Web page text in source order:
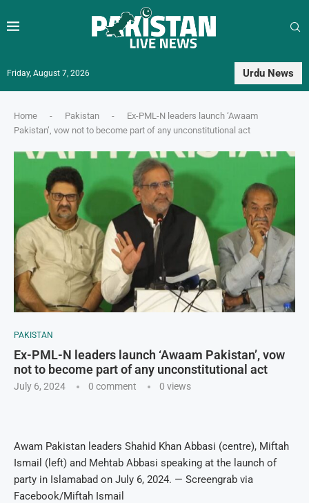
Friday, August 7, 2026 Urdu News
Home - Pakistan -
Ex-PML-N leaders launch ‘Awaam
Pakistan’, vow not to become part of any unconstitutional act
PAKISTAN
Ex-PML-N leaders launch ‘Awaam Pakistan’, vow
not to become part of any unconstitutional act
July 6, 2024 0 comment 0 views
Awam Pakistan leaders Shahid Khan Abbasi (centre), Miftah
Ismail (left) and Mehtab Abbasi speaking at the launch of
party in Islamabad on July 6, 2024. — Screengrab via
Facebook/Miftah Ismail